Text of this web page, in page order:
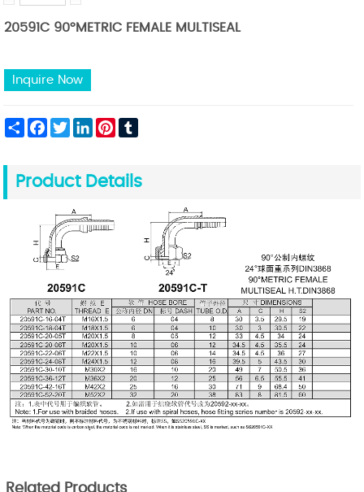
20591C 90°METRIC FEMALE MULTISEAL
Inquire Now
Share FacebookTwitterLinkedInPinterest
Product Details
Related Products